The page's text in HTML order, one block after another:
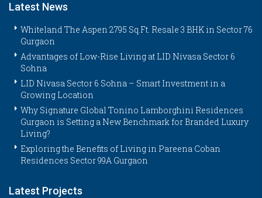
Latest News
Whiteland The Aspen 2795 Sq.Ft. Resale 3 BHK in Sector 76
Gurgaon
Advantages of Low-Rise Living at LID Nivasa Sector 6
Sohna
LID Nivasa Sector 6 Sohna – Smart Investment in a
Growing Location
Why Signature Global Tonino Lamborghini Residences
Gurgaon is Setting a New Benchmark for Branded Luxury
Living?
Exploring the Benefits of Living in Pareena Coban
Residences Sector 99A Gurgaon
Latest Projects